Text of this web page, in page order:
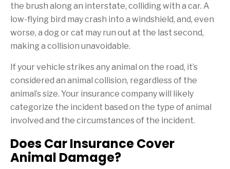
the brush along an interstate, colliding with a car. A
low-flying bird may crash into a windshield, and, even
worse, a dog or cat may run out at the last second,
making a collision unavoidable.
If your vehicle strikes any animal on the road, it’s
considered an animal collision, regardless of the
animal’s size. Your insurance company will likely
categorize the incident based on the type of animal
involved and the circumstances of the incident.
Does Car Insurance Cover
Animal Damage?